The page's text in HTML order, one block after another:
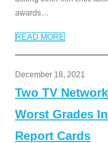
awards…
READ MORE
December 18, 2021
Two TV
Worst Grades
Report Cards